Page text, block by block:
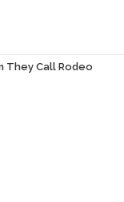
They Call Rodeo